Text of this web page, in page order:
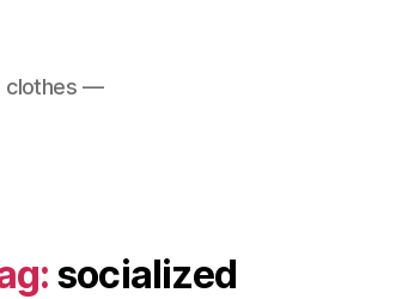
clothes —
socialized